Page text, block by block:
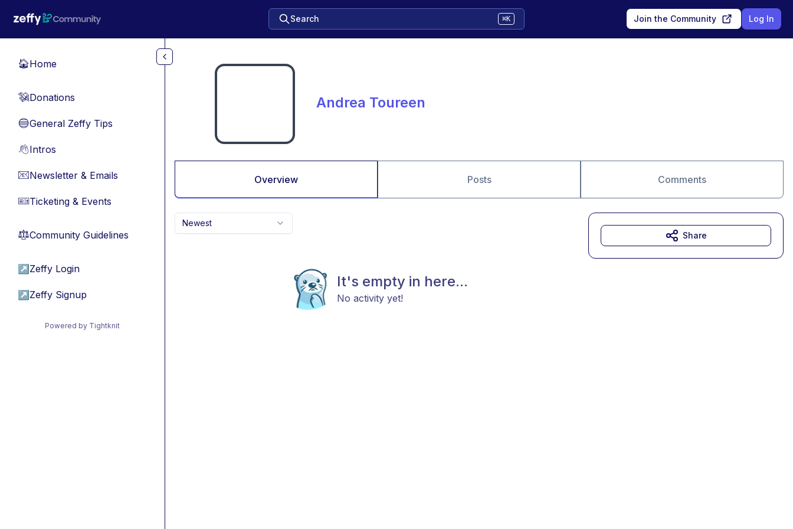
Search ⌘K Join the Community Log In
🏠Home
💸Donations
🔵General Zeffy Tips
👋Intros
📧Newsletter & Emails
🎫Ticketing & Events
⚖︎Community Guidelines
↗ Zeffy Login
↗ Zeffy Signup
Powered by Tightknit
Andrea Toureen
Overview Posts Comments
Newest
It's empty in here...
No activity yet!
Share